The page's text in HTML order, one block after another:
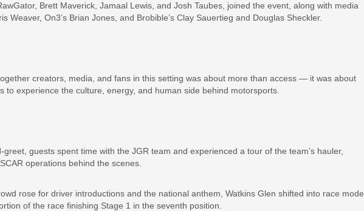
Brett Maverick, Jamaal Lewis, and Josh Taubes, joined the event, along with media
Weaver, On3’s Brian Jones, and Brobible’s Clay Sauertieg and Douglas Sheckler.
creators, media, and fans in this setting was about more than access — it was about
to experience the culture, energy, and human side behind motorsports.
guests spent time with the JGR team and experienced a tour of the team’s hauler,
operations behind the scenes.
rose for driver introductions and the national anthem, Watkins Glen shifted into race mode.
of the race finishing Stage 1 in the seventh position.